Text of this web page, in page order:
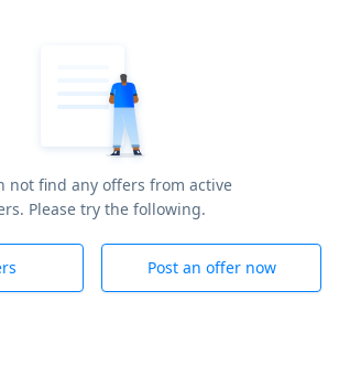
not find any offers from active
Please try the following.
Post an offer now